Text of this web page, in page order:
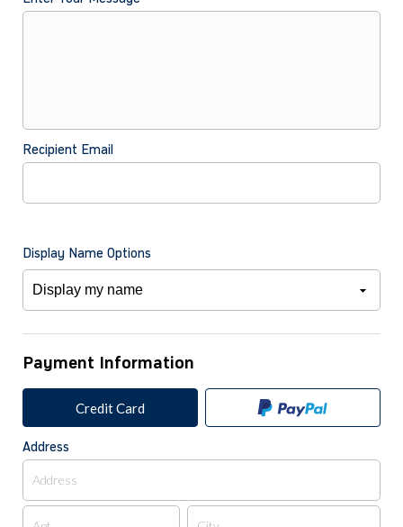
Recipient Email
Display Name Options
Payment Information
Credit Card
Address